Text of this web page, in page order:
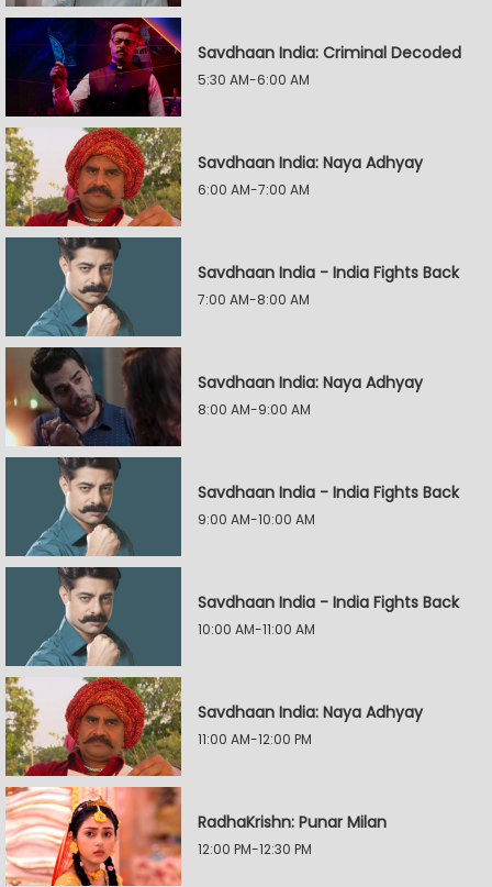
Savdhaan India: Criminal Decoded
5:30 AM-6:00 AM
Savdhaan India: Naya Adhyay
6:00 AM-7:00 AM
Savdhaan India - India Fights Back
7:00 AM-8:00 AM
Savdhaan India: Naya Adhyay
8:00 AM-9:00 AM
Savdhaan India - India Fights Back
9:00 AM-10:00 AM
Savdhaan India - India Fights Back
10:00 AM-11:00 AM
Savdhaan India: Naya Adhyay
11:00 AM-12:00 PM
RadhaKrishn: Punar Milan
12:00 PM-12:30 PM